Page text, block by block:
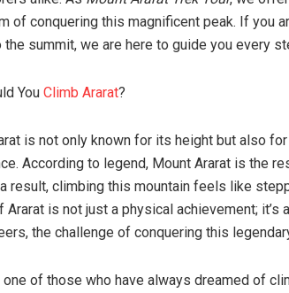
of conquering this magnificent peak. If you
the summit, we are here to guide you every
You Climb Ararat?
is not only known for its height but also
According to legend, Mount Ararat is the
result, climbing this mountain feels like
Ararat is not just a physical achievement; it’s
the challenge of conquering this
one of those who have always dreamed of